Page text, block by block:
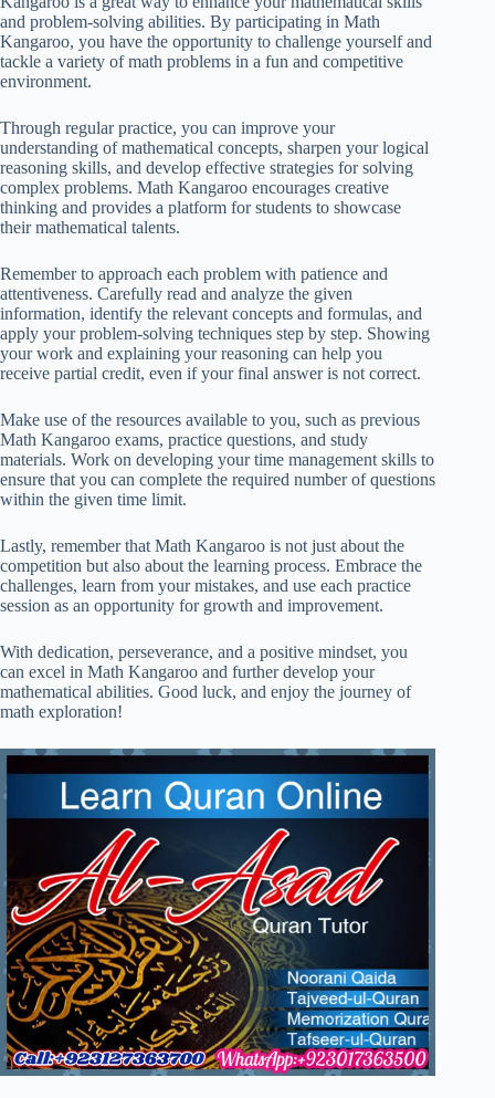
and problem-solving abilities. By participating in Math
Kangaroo, you have the opportunity to challenge yourself and
tackle a variety of math problems in a fun and competitive
environment.
Through regular practice, you can improve your
understanding of mathematical concepts, sharpen your logical
reasoning skills, and develop effective strategies for solving
complex problems. Math Kangaroo encourages creative
thinking and provides a platform for students to showcase
their mathematical talents.
Remember to approach each problem with patience and
attentiveness. Carefully read and analyze the given
information, identify the relevant concepts and formulas, and
apply your problem-solving techniques step by step. Showing
your work and explaining your reasoning can help you
receive partial credit, even if your final answer is not correct.
Make use of the resources available to you, such as previous
Math Kangaroo exams, practice questions, and study
materials. Work on developing your time management skills to
ensure that you can complete the required number of questions
within the given time limit.
Lastly, remember that Math Kangaroo is not just about the
competition but also about the learning process. Embrace the
challenges, learn from your mistakes, and use each practice
session as an opportunity for growth and improvement.
With dedication, perseverance, and a positive mindset, you
can excel in Math Kangaroo and further develop your
mathematical abilities. Good luck, and enjoy the journey of
math exploration!